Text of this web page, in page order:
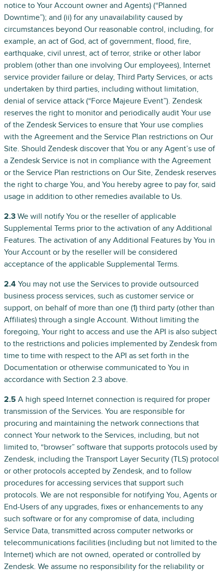
notice to Your Account owner and Agents) (“Planned
Downtime”); and (ii) for any unavailability caused by
circumstances beyond Our reasonable control, including, for
example, an act of God, act of government, flood, fire,
earthquake, civil unrest, act of terror, strike or other labor
problem (other than one involving Our employees), Internet
service provider failure or delay, Third Party Services, or acts
undertaken by third parties, including without limitation,
denial of service attack (“Force Majeure Event”). Zendesk
reserves the right to monitor and periodically audit Your use
of the Zendesk Services to ensure that Your use complies
with the Agreement and the Service Plan restrictions on Our
Site. Should Zendesk discover that You or any Agent’s use of
a Zendesk Service is not in compliance with the Agreement
or the Service Plan restrictions on Our Site, Zendesk reserves
the right to charge You, and You hereby agree to pay for, said
usage in addition to other remedies available to Us.
2.3 We will notify You or the reseller of applicable
Supplemental Terms prior to the activation of any Additional
Features. The activation of any Additional Features by You in
Your Account or by the reseller will be considered
acceptance of the applicable Supplemental Terms.
2.4 You may not use the Services to provide outsourced
business process services, such as customer service or
support, on behalf of more than one (1) third party (other than
Affiliates) through a single Account. Without limiting the
foregoing, Your right to access and use the API is also subject
to the restrictions and policies implemented by Zendesk from
time to time with respect to the API as set forth in the
Documentation or otherwise communicated to You in
accordance with Section 2.3 above.
2.5 A high speed Internet connection is required for proper
transmission of the Services. You are responsible for
procuring and maintaining the network connections that
connect Your network to the Services, including, but not
limited to, “browser” software that supports protocols used by
Zendesk, including the Transport Layer Security (TLS) protocol
or other protocols accepted by Zendesk, and to follow
procedures for accessing services that support such
protocols. We are not responsible for notifying You, Agents or
End-Users of any upgrades, fixes or enhancements to any
such software or for any compromise of data, including
Service Data, transmitted across computer networks or
telecommunications facilities (including but not limited to the
Internet) which are not owned, operated or controlled by
Zendesk. We assume no responsibility for the reliability or